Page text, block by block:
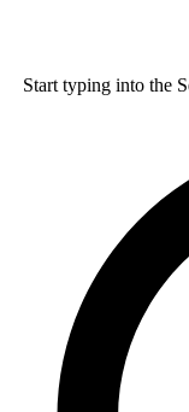
Start typing into the